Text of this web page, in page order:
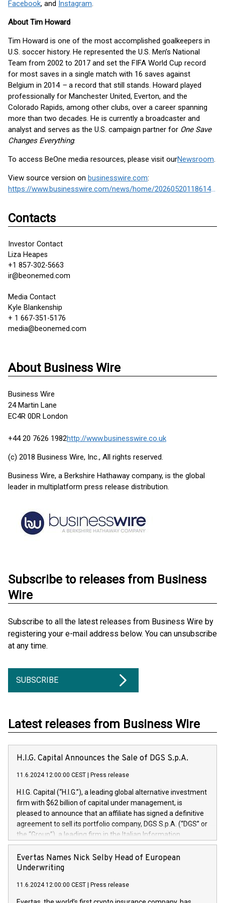
Facebook, and Instagram.
About Tim Howard
Tim Howard is one of the most accomplished goalkeepers in
U.S. soccer history. He represented the U.S. Men’s National
Team from 2002 to 2017 and set the FIFA World Cup record
for most saves in a single match with 16 saves against
Belgium in 2014 – a record that still stands. Howard played
professionally for Manchester United, Everton, and the
Colorado Rapids, among other clubs, over a career spanning
more than two decades. He is currently a broadcaster and
analyst and serves as the U.S. campaign partner for One Save
Changes Everything.
To access BeOne media resources, please visit ourNewsroom.
View source version on businesswire.com:
https://www.businesswire.com/news/home/20260520118614/en/
Contacts
Investor Contact
Liza Heapes
+1 857-302-5663
ir@beonemed.com
Media Contact
Kyle Blankenship
+ 1 667-351-5176
media@beonemed.com
About Business Wire
Business Wire
24 Martin Lane
EC4R 0DR London
+44 20 7626 1982http://www.businesswire.co.uk
(c) 2018 Business Wire, Inc., All rights reserved.
Business Wire, a Berkshire Hathaway company, is the global
leader in multiplatform press release distribution.
Subscribe to releases from Business
Wire
Subscribe to all the latest releases from Business Wire by
registering your e-mail address below. You can unsubscribe
at any time.
SUBSCRIBE
Latest releases from Business Wire
H.I.G. Capital Announces the Sale of DGS S.p.A.
11.6.2024 12:00:00 CEST Press release
H.I.G. Capital (“H.I.G.”), a leading global alternative investment
firm with $62 billion of capital under management, is
pleased to announce that an affiliate has signed a definitive
agreement to sell its portfolio company, DGS S.p.A. (“DGS” or
the “Group”), a leading firm in the Italian Information
Technology market, to DGS Co-Founders and management
team in partnership with ICG, a global alternative asset
manager. Since its inception in 1997, DGShas supported
maintenance of complex IT systems, with a specialization in
digital transformation and cybersecurity services. The Group
Evertas Names Nick Selby Head of European
Underwriting
11.6.2024 12:00:00 CEST Press release